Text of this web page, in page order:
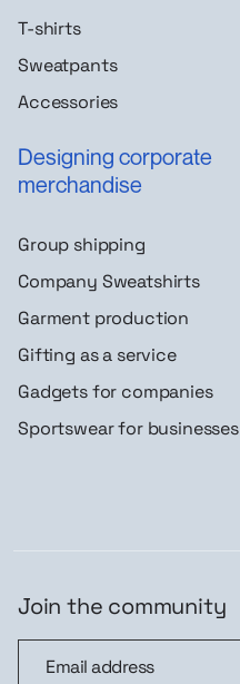
T-shirts
Sweatpants
Accessories
Designing corporate
merchandise
Group shipping
Company Sweatshirts
Garment production
Gifting as a service
Gadgets for companies
Sportswear for businesses
Join the community